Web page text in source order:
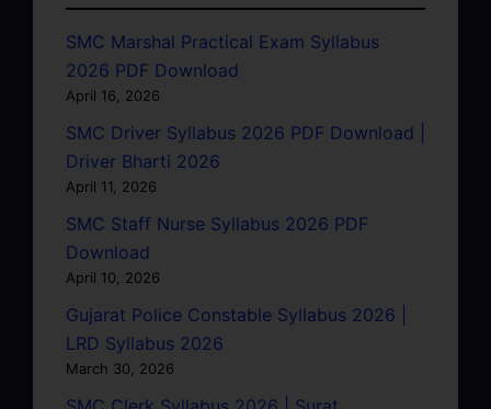
SMC Marshal Practical Exam Syllabus
2026 PDF Download
April 16, 2026
SMC Driver Syllabus 2026 PDF Download |
Driver Bharti 2026
April 11, 2026
SMC Staff Nurse Syllabus 2026 PDF
Download
April 10, 2026
Gujarat Police Constable Syllabus 2026 |
LRD Syllabus 2026
March 30, 2026